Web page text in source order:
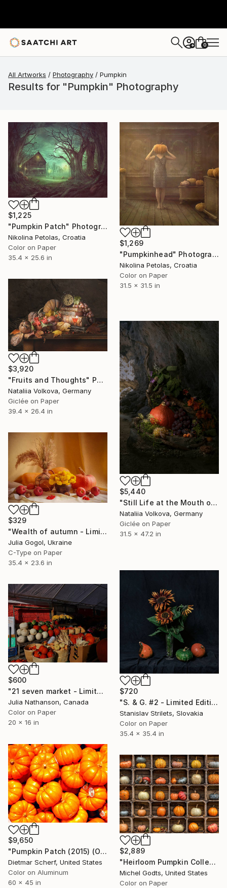
+ 0
All Artworks Photography Pumpkin
Results for "Pumpkin" Photography
$1,225
"Pumpkin Patch" Photograph
Nikolina Petolas, Croatia
Color on Paper
35.4 x 25.6 in
$1,269
"Pumpkinhead" Photograph
Nikolina Petolas, Croatia
Color on Paper
31.5 x 31.5 in
$3,920
"Fruits and Thoughts" Photograph
Nataliia Volkova, Germany
Giclée on Paper
39.4 x 26.4 in
$5,440
"Still Life at the Mouth of the Cave" Photograph
Nataliia Volkova, Germany
Giclée on Paper
31.5 x 47.2 in
$329
"Wealth of autumn - Limited Edition 1 of 30" Photograph
Julia Gogol, Ukraine
C-Type on Paper
35.4 x 23.6 in
$720
"S. & G. #2 - Limited Edition of 10" Photograph
Stanislav Strilets, Slovakia
Color on Paper
35.4 x 35.4 in
$600
"21 seven market - Limited Edition of 15" Photograph
Julia Nathanson, Canada
Color on Paper
20 x 16 in
$9,650
"Pumpkin Patch (2015) (Oiriginal)" Photograph
Dietmar Scherf, United States
Color on Aluminum
60 x 45 in
$2,889
"Heirloom Pumpkin Collection - 1/1 Limited Single Edition 24x18" Photograph
Michel Godts, United States
Color on Paper